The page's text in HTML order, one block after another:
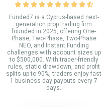
Funded7 is a Cyprus-based next-
generation prop trading firm
founded in 2025, offering One-
Phase, Two-Phase, Two-Phase
NEO, and Instant Funding
challenges with account sizes up
to $500,000. With trader-friendly
rules, static drawdown, and profit
splits up to 90%, traders enjoy fast
1-business-day payouts every 7
days.